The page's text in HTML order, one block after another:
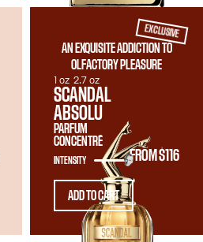
EXCLUSIVE
AN EXQUISITE ADDICTION TO
OLFACTORY PLEASURE
SCANDAL
ABSOLU
PARFUM
CONCENTRÉ
FROM $116
INTENSITY
1 oz 2.7 oz
ADD TO CART